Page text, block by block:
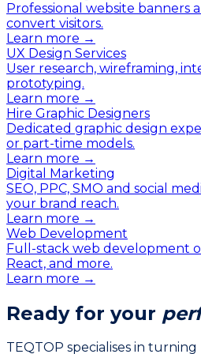
Professional website banners
convert visitors.
Learn more →
UX Design Services
User research, wireframing,
prototyping.
Learn more →
Hire Graphic Designers
Dedicated graphic design
or part-time models.
Learn more →
Digital Marketing
SEO, PPC, SMO and social
your brand reach.
Learn more →
Web Development
Full-stack web development
React, and more.
Learn more →
Ready for your
TEQTOP specialises in